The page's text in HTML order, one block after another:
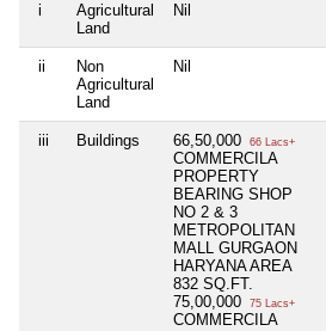
i
Agricultural
Land
Nil
ii
Non
Agricultural
Land
Nil
iii Buildings 66,50,000 66 Lacs+
COMMERCILA
PROPERTY
BEARING SHOP
NO 2 & 3
METROPOLITAN
MALL GURGAON
HARYANA AREA
832 SQ.FT.
75,00,000
75 Lacs+
COMMERCILA